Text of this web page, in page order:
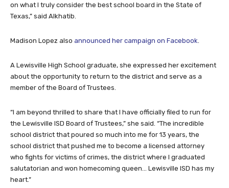
on what I truly consider the best school board in the State of
Texas,” said Alkhatib.
Madison Lopez also announced her campaign on Facebook
A Lewisville High School graduate, she expressed her excitement
about the opportunity to return to the district and serve as a
member of the Board of Trustees.
“I am beyond thrilled to share that I have officially filed to run for
the Lewisville ISD Board of Trustees,” she said. “The incredible
school district that poured so much into me for 13 years, the
school district that pushed me to become a licensed attorney
who fights for victims of crimes, the district where I graduated
salutatorian and won homecoming queen… Lewisville ISD has my
heart.”